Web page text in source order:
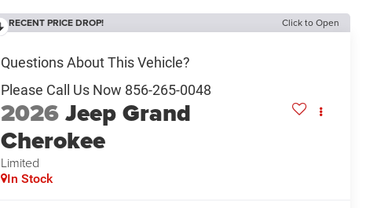
RECENT PRICE DROP! Click to Open
2026Jeep Grand
Cherokee
Limited
In Stock